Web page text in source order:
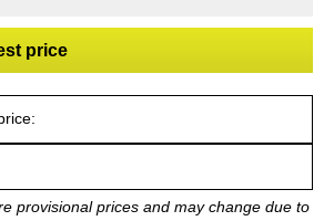
price
provisional prices and may change due to